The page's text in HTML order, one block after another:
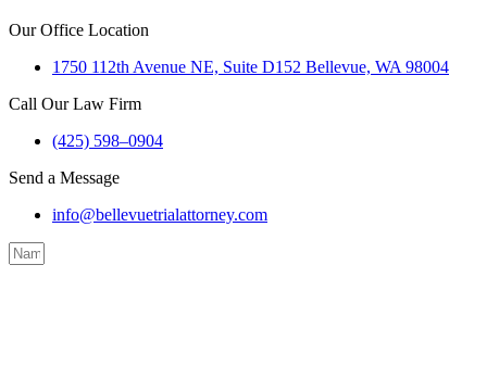
Our Office Location
1750 112th Avenue NE, Suite D152 Bellevue, WA 98004
Call Our Law Firm
(425) 598–0904
Send a Message
info@bellevuetrialattorney.com